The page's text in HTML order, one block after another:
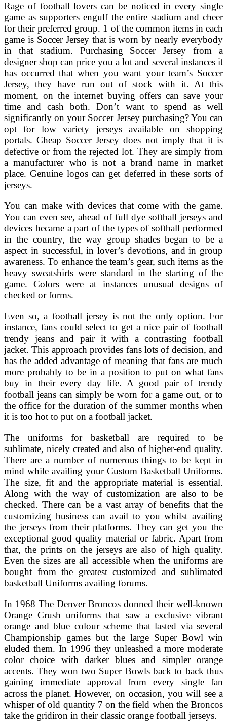
Rage of football lovers can be noticed in every single
game as supporters engulf the entire stadium and cheer
for their preferred group. 1 of the common items in each
game is Soccer Jersey that is worn by nearly everybody
in that stadium. Purchasing Soccer Jersey from a
designer shop can price you a lot and several instances it
has occurred that when you want your team’s Soccer
Jersey, they have run out of stock with it. At this
moment, on the internet buying offers can save your
time and cash both. Don’t want to spend as well
significantly on your Soccer Jersey purchasing? You can
opt for low variety jerseys available on shopping
portals. Cheap Soccer Jersey does not imply that it is
defective or from the rejected lot. They are simply from
a manufacturer who is not a brand name in market
place. Genuine logos can get deferred in these sorts of
jerseys.
You can make with devices that come with the game.
You can even see, ahead of full dye softball jerseys and
devices became a part of the types of softball performed
in the country, the way group shades began to be a
aspect in successful, in lover’s devotions, and in group
awareness. To enhance the team’s gear, such items as the
heavy sweatshirts were standard in the starting of the
game. Colors were at instances unusual designs of
checked or forms.
Even so, a football jersey is not the only option. For
instance, fans could select to get a nice pair of football
trendy jeans and pair it with a contrasting football
jacket. This approach provides fans lots of decision, and
has the added advantage of meaning that fans are much
more probably to be in a position to put on what fans
buy in their every day life. A good pair of trendy
football jeans can simply be worn for a game out, or to
the office for the duration of the summer months when
it is too hot to put on a football jacket.
The uniforms for basketball are required to be
sublimate, nicely created and also of higher-end quality.
There are a number of numerous things to be kept in
mind while availing your Custom Basketball Uniforms.
The size, fit and the appropriate material is essential.
Along with the way of customization are also to be
checked. There can be a vast array of benefits that the
customizing business can avail to you whilst availing
the jerseys from their platforms. They can get you the
exceptional good quality material or fabric. Apart from
that, the prints on the jerseys are also of high quality.
Even the sizes are all accessible when the uniforms are
bought from the greatest customized and sublimated
basketball Uniforms availing forums.
In 1968 The Denver Broncos donned their well-known
Orange Crush uniforms that saw a exclusive vibrant
orange and blue colour scheme that lasted via several
Championship games but the large Super Bowl win
eluded them. In 1996 they unleashed a more moderate
color choice with darker blues and simpler orange
accents. They won two Super Bowls back to back thus
gaining immediate approval from every single fan
across the planet. However, on occasion, you will see a
whisper of old quantity 7 on the field when the Broncos
take the gridiron in their classic orange football jerseys.